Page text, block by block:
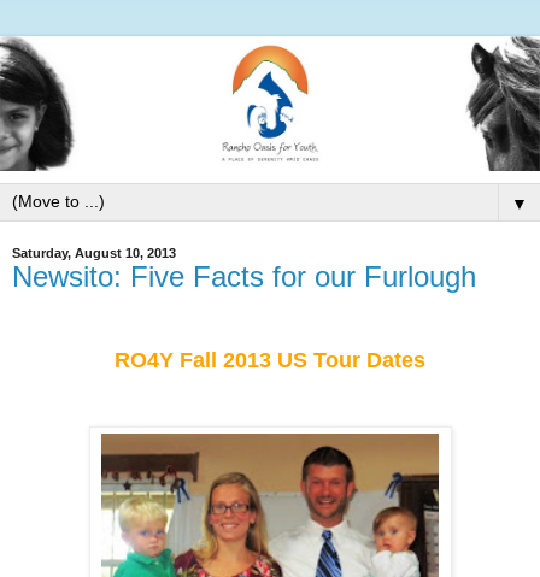
▼
Saturday, August 10, 2013
Newsito: Five Facts for our Furlough
RO4Y Fall 2013 US Tour Dates